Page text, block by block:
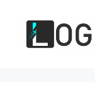
content